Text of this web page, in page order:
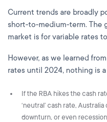
Current trends are broadly
short-to-medium-term. The
market is for variable rates
However, as we learned
rates until 2024, nothing is
If the RBA hikes the cash
‘neutral’ cash rate,
downturn, or even